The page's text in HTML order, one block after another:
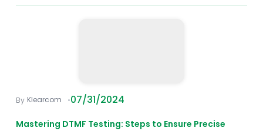
Klearcom 07/31/2024
Mastering DTMF Testing: Steps to Ensure Precise